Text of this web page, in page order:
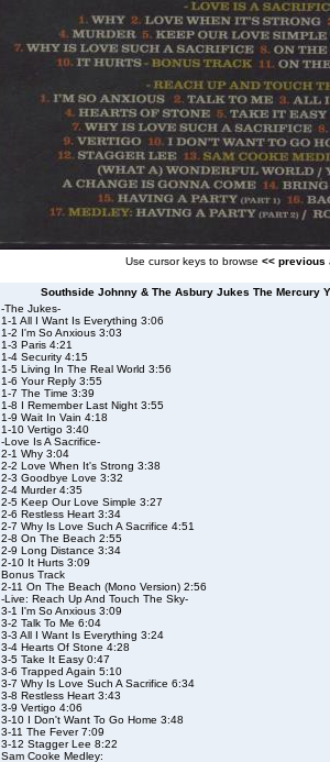
Use cursor keys to browse << previous
Southside Johnny & The Asbury Jukes The Mercury
-The Jukes-
1-1 All I Want Is Everything 3:06
1-2 I'm So Anxious 3:03
1-3 Paris 4:21
1-4 Security 4:15
1-5 Living In The Real World 3:56
1-6 Your Reply 3:55
1-7 The Time 3:39
1-8 I Remember Last Night 3:55
1-9 Wait In Vain 4:18
1-10 Vertigo 3:40
-Love Is A Sacrifice-
2-1 Why 3:04
2-2 Love When It's Strong 3:38
2-3 Goodbye Love 3:32
2-4 Murder 4:35
2-5 Keep Our Love Simple 3:27
2-6 Restless Heart 3:34
2-7 Why Is Love Such A Sacrifice 4:51
2-8 On The Beach 2:55
2-9 Long Distance 3:34
2-10 It Hurts 3:09
Bonus Track
2-11 On The Beach (Mono Version) 2:56
-Live: Reach Up And Touch The Sky-
3-1 I'm So Anxious 3:09
3-2 Talk To Me 6:04
3-3 All I Want Is Everything 3:24
3-4 Hearts Of Stone 4:28
3-5 Take It Easy 0:47
3-6 Trapped Again 5:10
3-7 Why Is Love Such A Sacrifice 6:34
3-8 Restless Heart 3:43
3-9 Vertigo 4:06
3-10 I Don't Want To Go Home 3:48
3-11 The Fever 7:09
3-12 Stagger Lee 8:22
Sam Cooke Medley: